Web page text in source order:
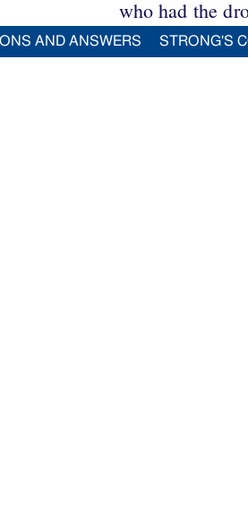
who had the
AND ANSWERS STRONG'S